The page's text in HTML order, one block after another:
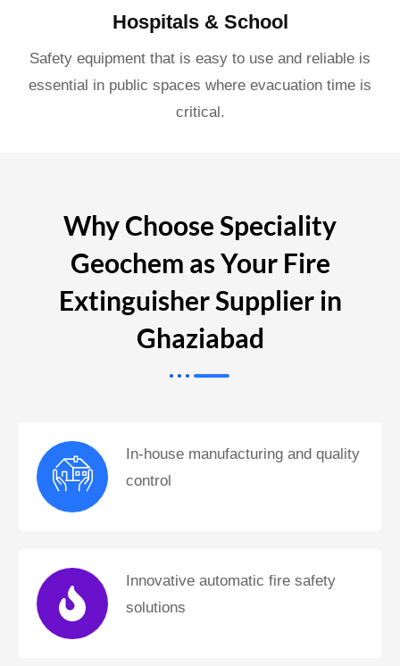
Hospitals & School
Safety equipment that is easy to use and reliable is
essential in public spaces where evacuation time is
critical.
Why Choose Speciality
Geochem as Your Fire
Extinguisher Supplier in
Ghaziabad
In-house manufacturing and quality
control
Innovative automatic fire safety
solutions